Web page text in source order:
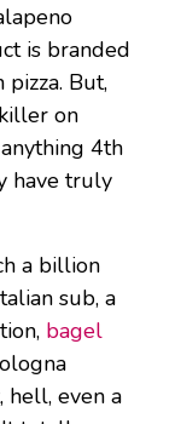
is branded
But,
on
4th
have truly
a billion
sub, a
bagel
hell, even a